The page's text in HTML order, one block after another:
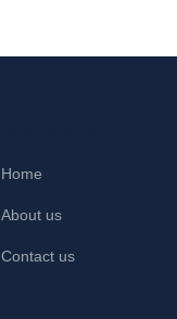
Home
About us
Contact us